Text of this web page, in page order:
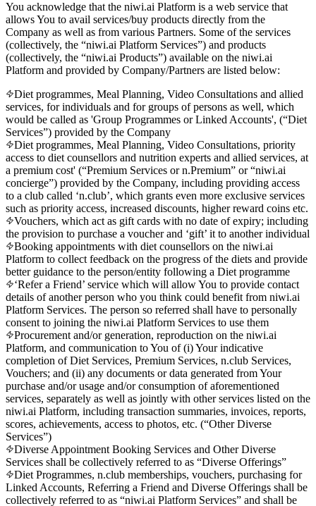
You acknowledge that the niwi.ai Platform is a web service that
allows You to avail services/buy products directly from the
Company as well as from various Partners. Some of the services
(collectively, the “niwi.ai Platform Services”) and products
(collectively, the “niwi.ai Products”) available on the niwi.ai
Platform and provided by Company/Partners are listed below:
Diet programmes, Meal Planning, Video Consultations and allied
services, for individuals and for groups of persons as well, which
would be called as 'Group Programmes or Linked Accounts', (“Diet
Services”) provided by the Company
Diet programmes, Meal Planning, Video Consultations, priority
access to diet counsellors and nutrition experts and allied services, at
a premium cost' (“Premium Services or n.Premium” or “niwi.ai
concierge”) provided by the Company, including providing access
to a club called ‘n.club’, which grants even more exclusive services
such as priority access, increased discounts, higher reward coins etc.
Vouchers, which act as gift cards with no date of expiry; including
the provision to purchase a voucher and ‘gift’ it to another individual
Booking appointments with diet counsellors on the niwi.ai
Platform to collect feedback on the progress of the diets and provide
better guidance to the person/entity following a Diet programme
‘Refer a Friend’ service which will allow You to provide contact
details of another person who you think could benefit from niwi.ai
Platform Services. The person so referred shall have to personally
consent to joining the niwi.ai Platform Services to use them
Procurement and/or generation, reproduction on the niwi.ai
Platform, and communication to You of (i) Your indicative
completion of Diet Services, Premium Services, n.club Services,
Vouchers; and (ii) any documents or data generated from Your
purchase and/or usage and/or consumption of aforementioned
services, separately as well as jointly with other services listed on the
niwi.ai Platform, including transaction summaries, invoices, reports,
scores, achievements, access to photos, etc. (“Other Diverse
Services”)
Diverse Appointment Booking Services and Other Diverse
Services shall be collectively referred to as “Diverse Offerings”
Diet Programmes, n.club memberships, vouchers, purchasing for
Linked Accounts, Referring a Friend and Diverse Offerings shall be
collectively referred to as “niwi.ai Platform Services” and shall be